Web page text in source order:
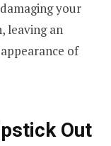
your
leaving an
of
Out